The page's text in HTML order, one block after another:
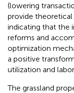
(lowering
provide theoretical
indicating that the
reforms and
optimization
a positive
utilization and
The grassland